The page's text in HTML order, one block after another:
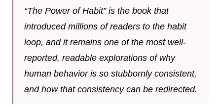
“The Power of Habit” is the book that
introduced millions of readers to the habit
loop, and it remains one of the most well-
reported, readable explorations of why
human behavior is so stubbornly consistent,
and how that consistency can be redirected.